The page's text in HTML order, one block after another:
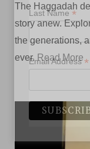
The Haggadah
story anew.
the generations,
ever. Read More
Last Name *
Email Address*